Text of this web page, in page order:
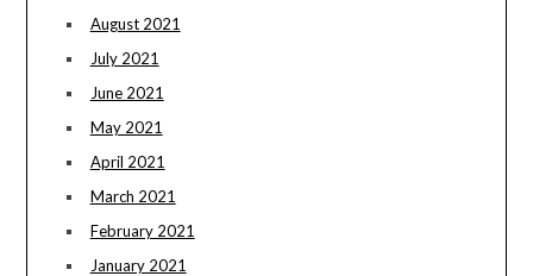
August 2021
July 2021
June 2021
May 2021
April 2021
March 2021
February 2021
January 2021